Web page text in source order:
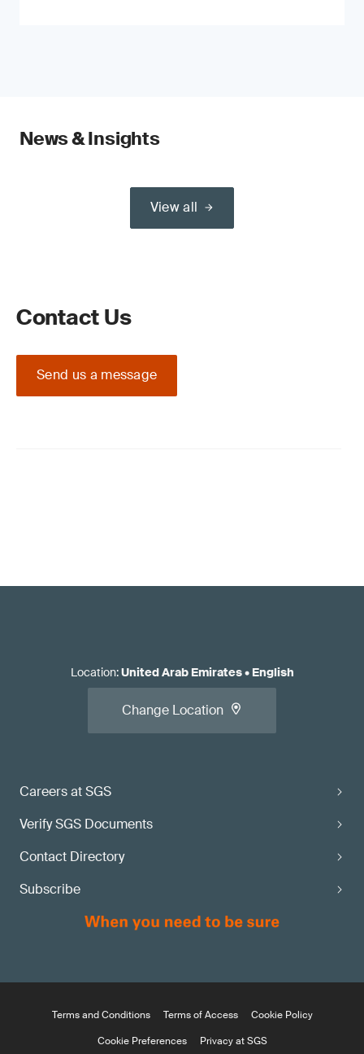
News & Insights
View all
Contact Us
Send us a message
Careers at SGS
Verify SGS Documents
Contact Directory
Subscribe
Location:United Arab Emirates• English
Change Location
Terms and Conditions Terms of Access
Cookie Policy
Cookie Preferences
Privacy at SGS